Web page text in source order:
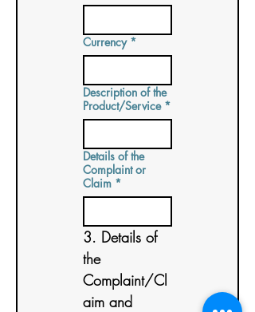
Currency *
Description of the
Product/Service *
Details of the
Complaint or
Claim *
3. Details of
the
Complaint/Cl
aim and